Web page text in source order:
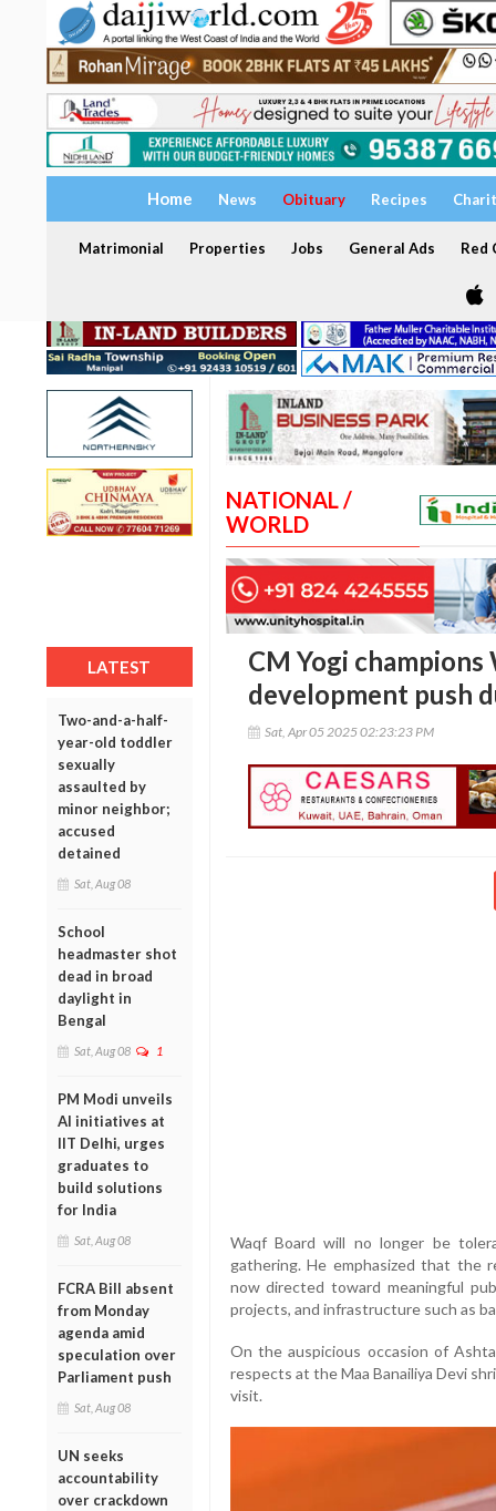
Home News Obituary Recipes
Matrimonial Properties Jobs General Ads Red
LATEST
Two-and-a-half-
year-old toddler
sexually
assaulted by
minor neighbor;
accused
detained
Sat, Aug 08
School
headmaster shot
dead in broad
daylight in
Bengal
Sat, Aug 08 1
PM Modi unveils
AI initiatives at
IIT Delhi, urges
graduates to
build solutions
for India
Sat, Aug 08
FCRA Bill absent
from Monday
agenda amid
speculation over
Parliament push
Sat, Aug 08
UN seeks
accountability
over crackdown
NATIONAL /
WORLD
CM Yogi
development push
Sat, Apr 05 2025 02:23:23 PM
Waqf Board will no longer be
gathering. He emphasized that the
now directed toward meaningful
projects, and infrastructure such as
On the auspicious occasion of
respects at the Maa Banailiya Devi
visit.